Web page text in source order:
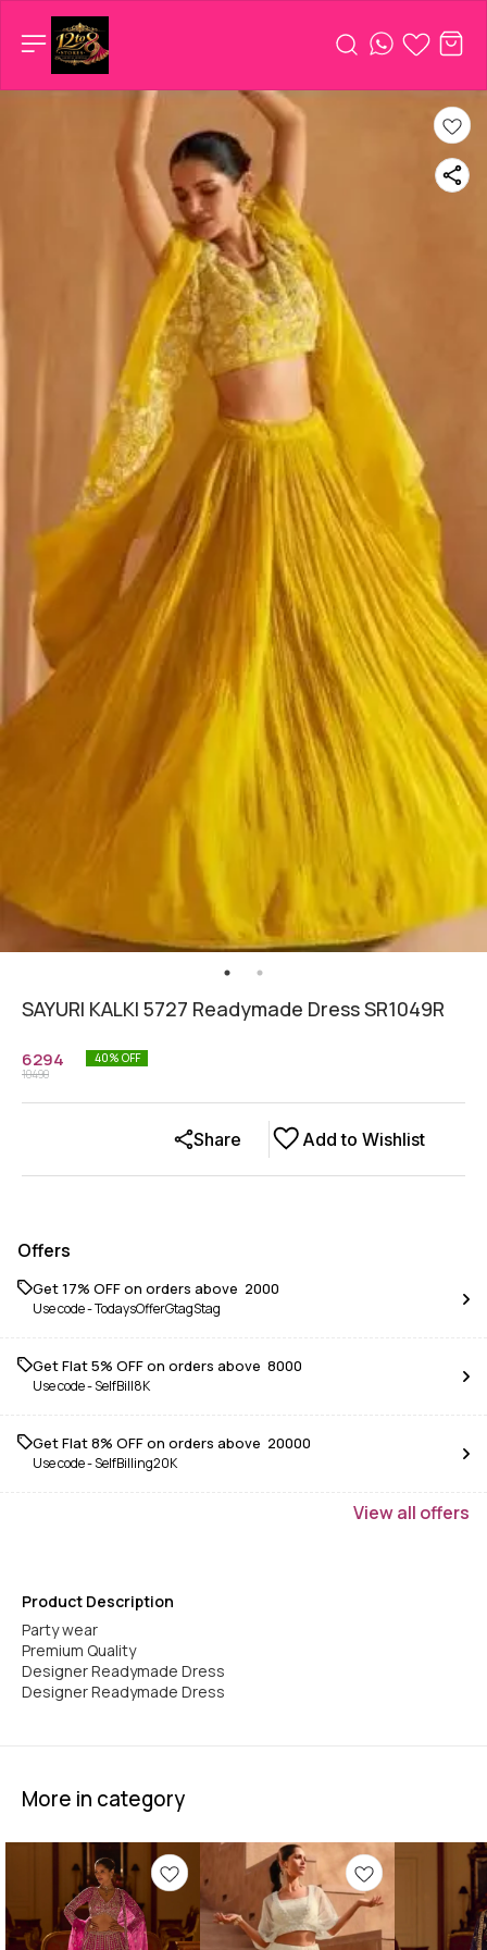
SAYURI KALKI 5727 Readymade Dress SR1049R
6294
10490
40% OFF
Add to Wishlist
Share
Offers
Get 17% OFF on orders above ₹ 2000
Use code -TodaysOfferGtagStag
Get Flat 5% OFF on orders above ₹ 8000
Use code -SelfBill8K
Get Flat 8% OFF on orders above ₹ 20000
Use code -SelfBilling20K
Viewall offers
Product Description
Party wear
Premium Quality
Designer Readymade Dress
Designer Readymade Dress
More in category